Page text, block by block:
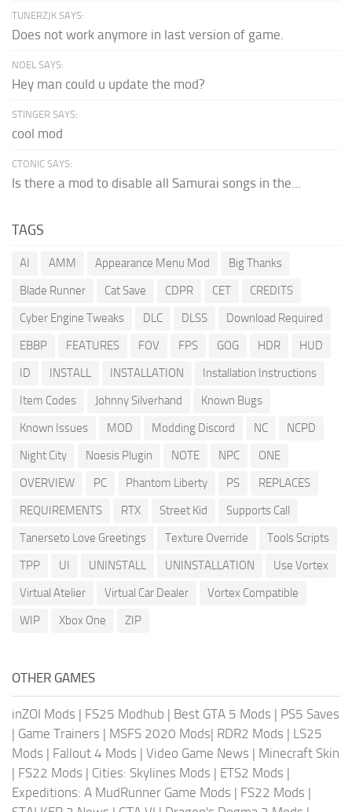
TUNERZJK SAYS:
Does not work anymore in last version of game.
NOEL SAYS:
Hey man could u update the mod?
STINGER SAYS:
cool mod
CTONIC SAYS:
Is there a mod to disable all Samurai songs in the...
TAGS
AI AMM Appearance Menu Mod
Big Thanks
Blade Runner
Cat Save CDPR CET
CREDITS
Cyber Engine Tweaks
DLC DLSS
Download Required
EBBP
FEATURES FOV FPS GOG HDR
HUD
ID
INSTALL INSTALLATION
Installation Instructions
Item Codes
Johnny Silverhand
Known Bugs
Known Issues
MOD Modding Discord NC
NCPD
Night City
Noesis Plugin NOTE NPC
ONE
OVERVIEW
PC Phantom Liberty PS
REPLACES
REQUIREMENTS
RTX Street Kid
Supports Call
Tanerseto Love Greetings
Texture Override
Tools Scripts
TPP
UI UNINSTALL UNINSTALLATION
Use Vortex
Virtual Atelier
Virtual Car Dealer
Vortex Compatible
WIP
Xbox One ZIP
OTHER GAMES
inZOI Mods | FS25 Modhub | Best GTA 5 Mods | PS5 Saves
| Game Trainers | MSFS 2020 Mods| RDR2 Mods | LS25
Mods | Fallout 4 Mods | Video Game News | Minecraft Skin
| FS22 Mods | Cities: Skylines Mods | ETS2 Mods |
Expeditions: A MudRunner Game Mods | FS22 Mods |